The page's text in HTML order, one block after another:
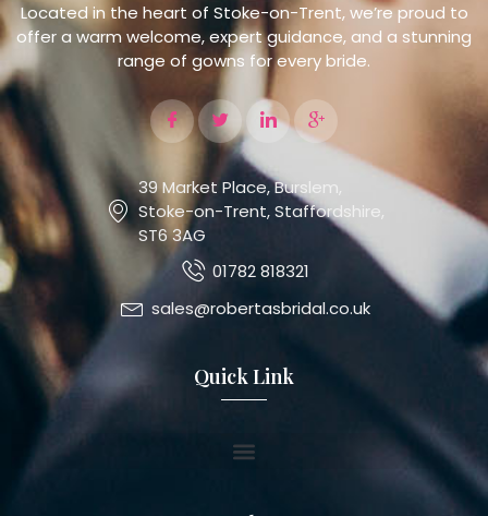
Located in the heart of Stoke-on-Trent, we’re proud to
offer a warm welcome, expert guidance, and a stunning
range of gowns for every bride.
39 Market Place, Burslem,
Stoke-on-Trent, Staffordshire,
ST6 3AG
01782 818321
sales@robertasbridal.co.uk
Quick Link